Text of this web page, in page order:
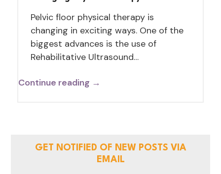
Pelvic floor physical therapy is
changing in exciting ways. One of the
biggest advances is the use of
Rehabilitative Ultrasound…
Continue reading →
GET NOTIFIED OF NEW POSTS VIA
EMAIL